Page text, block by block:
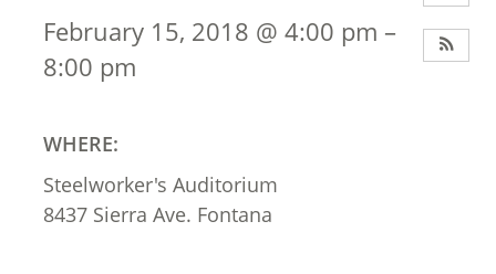
February 15, 2018 @ 4:00 pm –
8:00 pm
WHERE:
Steelworker's Auditorium
8437 Sierra Ave. Fontana